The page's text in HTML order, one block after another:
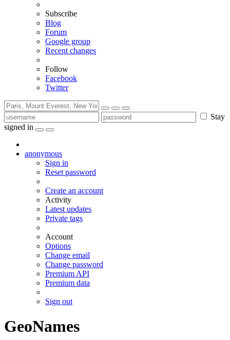
Subscribe
Blog
Forum
Google group
Recent changes
Follow
Facebook
Twitter
Stay
signed in
anonymous
Sign in
Reset password
Create an account
Activity
Latest updates
Private tags
Account
Options
Change email
Change password
Premium API
Premium data
Sign out
GeoNames